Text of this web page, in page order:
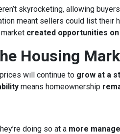
skyrocketing, allowing
meant sellers could list their
created opportunities
Housing
will continue to grow at a
means homeownership
doing so at a more